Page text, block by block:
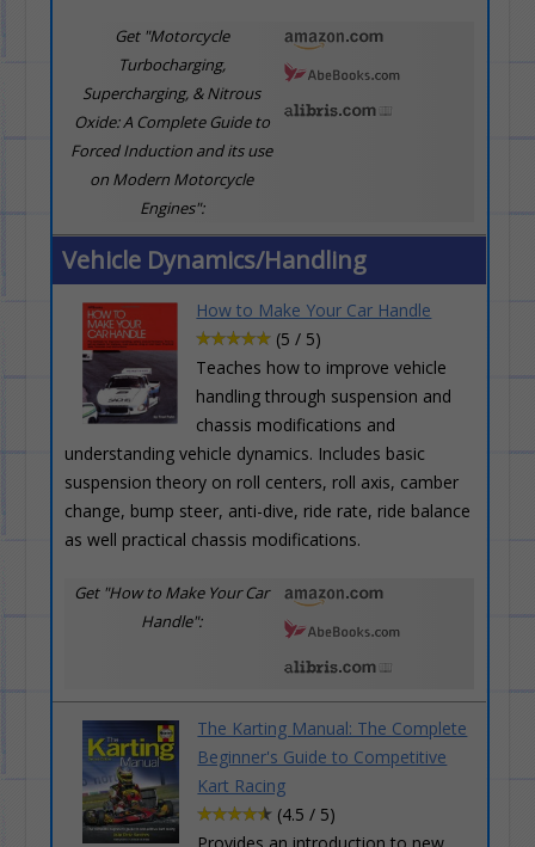
Get "Motorcycle
Turbocharging,
Supercharging, & Nitrous
Oxide: A Complete Guide to
Forced Induction and its use
on Modern Motorcycle
Engines":
Vehicle Dynamics/Handling
How to Make Your Car Handle
(5 / 5)
Teaches how to improve vehicle
handling through suspension and
chassis modifications and
understanding vehicle dynamics. Includes basic
suspension theory on roll centers, roll axis, camber
change, bump steer, anti-dive, ride rate, ride balance
as well practical chassis modifications.
Get "How to Make Your Car
Handle":
The Karting Manual: The Complete
Beginner's Guide to Competitive
Kart Racing
(4.5 / 5)
Provides an introduction to new